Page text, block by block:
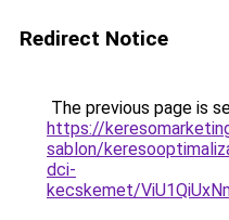
Redirect Notice
The previous page is
https://
sablon/
dci-
kecskemet/